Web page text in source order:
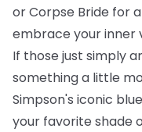
or Corpse Bride for
embrace your inner
If those just simply
something a little
Simpson's iconic
your favorite shade